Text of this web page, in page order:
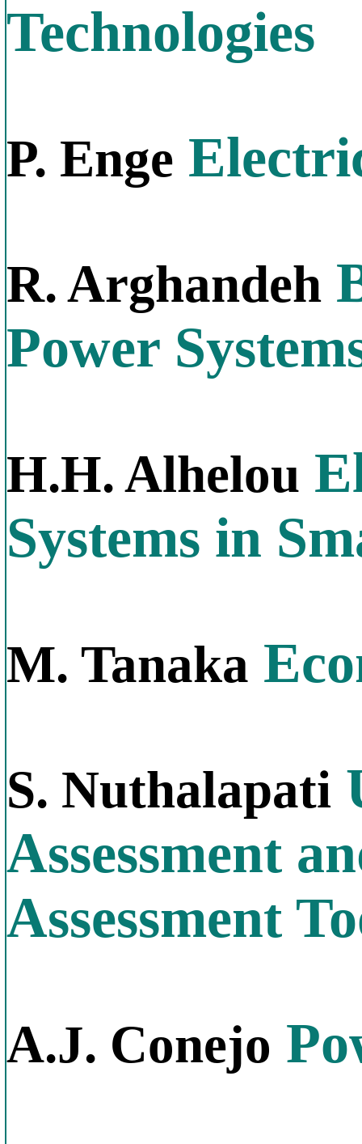
Technologies
P. Enge
R. Arghandeh
Power
H.H. Alhelou
Systems in
M. Tanaka
S. Nuthalapati
Assessment
Assessment
A.J. Conejo